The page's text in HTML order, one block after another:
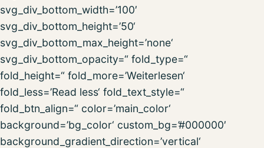
svg_div_bottom_width=’100′
svg_div_bottom_height=’50‘
svg_div_bottom_max_height=’none‘
svg_div_bottom_opacity=“ fold_type=“
fold_height=“ fold_more=’Weiterlesen‘
fold_less=’Read less‘ fold_text_style=“
fold_btn_align=“ color=’main_color‘
background=’bg_color‘ custom_bg=’#000000′
background_gradient_direction=’vertical‘